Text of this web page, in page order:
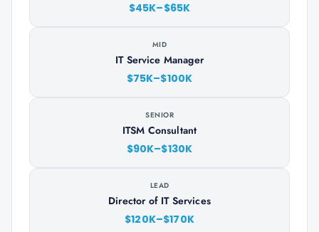
$45K–$65K
MID
IT Service Manager
$75K–$100K
SENIOR
ITSM Consultant
$90K–$130K
LEAD
Director of IT Services
$120K–$170K